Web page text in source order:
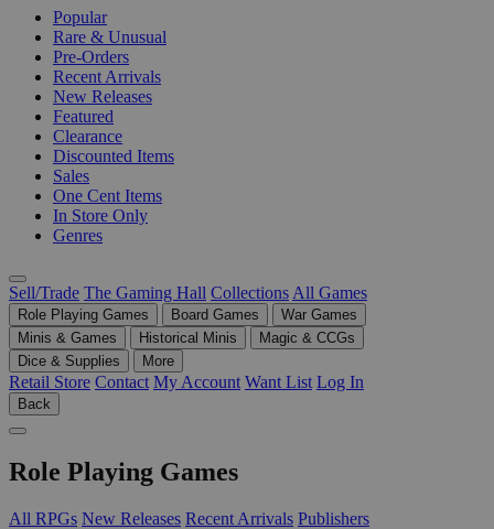
Popular
Rare & Unusual
Pre-Orders
Recent Arrivals
New Releases
Featured
Clearance
Discounted Items
Sales
One Cent Items
In Store Only
Genres
Sell/Trade The Gaming Hall Collections All Games
Role Playing Games Board Games
War Games
Minis & Games
Historical Minis
Magic & CCGs
Dice & Supplies
More
Retail Store Contact My Account Want List Log In
Back
Role Playing Games
All RPGs New Releases Recent Arrivals Publishers